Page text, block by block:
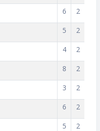
6 2
5 2
4 2
8 2
3 2
6 2
5 2